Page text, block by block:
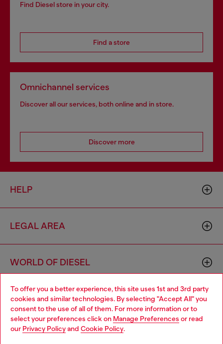
To offer you a better experience, this site uses 1st and 3rd party
cookies and similar technologies. By selecting "Accept All" you
consent to the use of all of them. For more information or to
select your preferences click on Manage Preferences or read
our Privacy Policyand Cookie Policy.
Find Diesel store in your city.
Find a store
Omnichannel services
Discover all our services, both online and in store.
Discover more
HELP
LEGAL AREA
WORLD OF DIESEL
CORPORATE
Choose your location
You are currently browsing Bulgaria website, but it seems you
may be based in United States